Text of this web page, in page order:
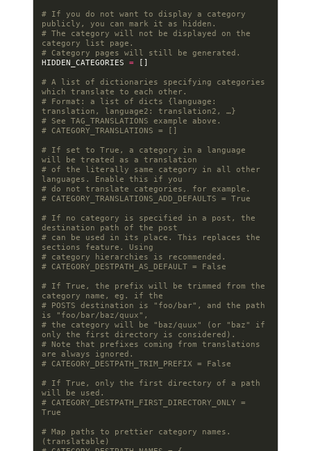
# If you do not want to display a category
publicly, you can mark it as hidden.
# The category will not be displayed on the
category list page.
# Category pages will still be generated.
HIDDEN_CATEGORIES =
[]
# A list of dictionaries specifying categories
which translate to each other.
# Format: a list of dicts {language:
translation, language2: translation2, …}
# See TAG_TRANSLATIONS example above.
# CATEGORY_TRANSLATIONS = []
# If set to True, a category in a language
will be treated as a translation
# of the literally same category in all other
languages. Enable this if you
# do not translate categories, for example.
# CATEGORY_TRANSLATIONS_ADD_DEFAULTS = True
# If no category is specified in a post, the
destination path of the post
# can be used in its place. This replaces the
sections feature. Using
# category hierarchies is recommended.
# CATEGORY_DESTPATH_AS_DEFAULT = False
# If True, the prefix will be trimmed from the
category name, eg. if the
# POSTS destination is "foo/bar", and the path
is "foo/bar/baz/quux",
# the category will be "baz/quux" (or "baz" if
only the first directory is considered).
# Note that prefixes coming from translations
are always ignored.
# CATEGORY_DESTPATH_TRIM_PREFIX = False
# If True, only the first directory of a path
will be used.
# CATEGORY_DESTPATH_FIRST_DIRECTORY_ONLY =
True
# Map paths to prettier category names.
(translatable)